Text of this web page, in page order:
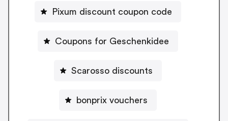
Pixum discount coupon code
Coupons for Geschenkidee
Scarosso discounts
bonprix vouchers